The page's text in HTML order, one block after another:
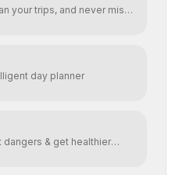
your trips, and never miss a
day planner
& get healthier